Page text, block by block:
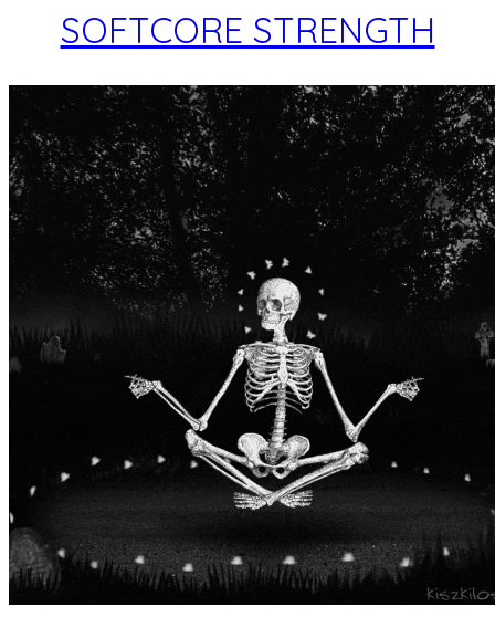
SOFTCORE STRENGTH